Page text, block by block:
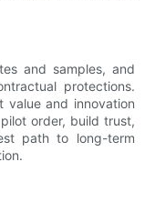
and samples, and
protections.
value and innovation
order, build trust,
path to long-term